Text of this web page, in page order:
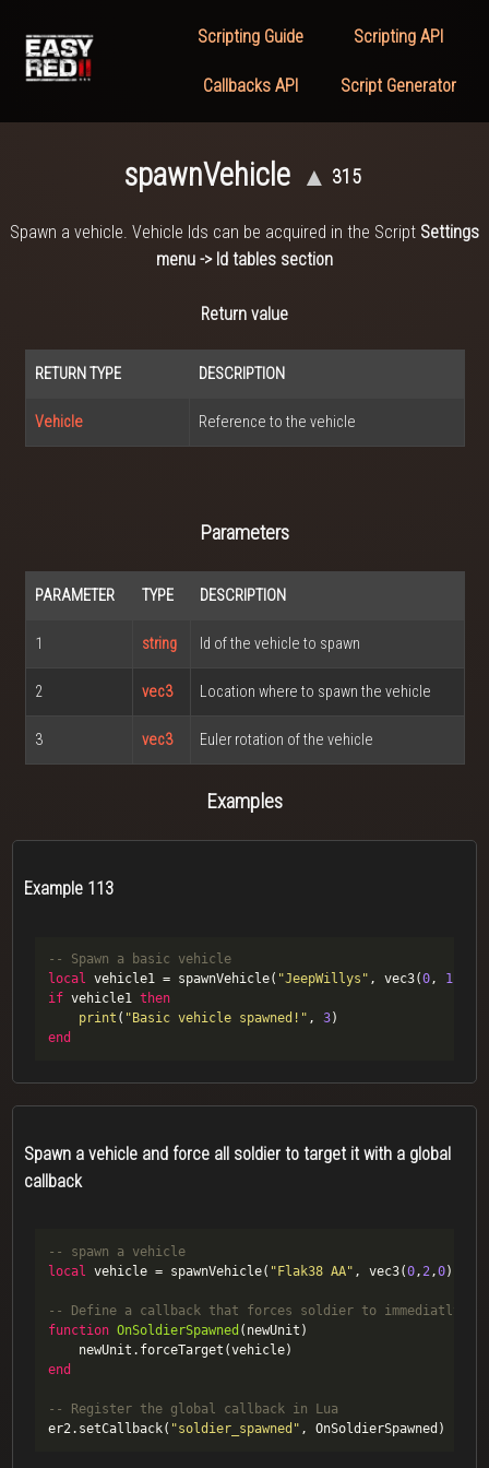
Scripting Guide Scripting API
Callbacks API Script Generator
spawnVehicle ▲ 315
Spawn a vehicle. Vehicle Ids can be acquired in the Script Settings
menu -> Id tables section
Return value
RETURN TYPE DESCRIPTION
Vehicle Reference to the vehicle
Parameters
PARAMETER TYPE DESCRIPTION
1 string Id of the vehicle to spawn
2 vec3 Location where to spawn the vehicle
3 vec3 Euler rotation of the vehicle
Examples
Example 113
-- Spawn a basic vehicle
local vehicle1 = spawnVehicle( "JeepWillys" , vec3(0, 1.5
if vehicle1 then
print ( "Basic vehicle spawned!" , 3
end
Spawn a vehicle and force all soldier to target it with a global
callback
-- spawn a vehicle
local vehicle = spawnVehicle( "Flak38 AA" , vec3(0,2,0),
-- Define a callback that forces soldier to immediatly
function OnSoldierSpawned (newUnit)
end
-- Register the global callback in Lua
er2.setCallback( "soldier_spawned" , OnSoldierSpawned)